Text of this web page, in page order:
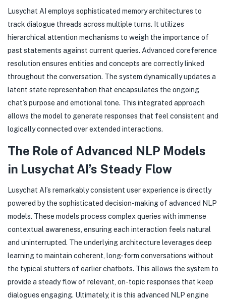
Lusychat AI employs sophisticated memory architectures to
track dialogue threads across multiple turns. It utilizes
hierarchical attention mechanisms to weigh the importance of
past statements against current queries. Advanced coreference
resolution ensures entities and concepts are correctly linked
throughout the conversation. The system dynamically updates a
latent state representation that encapsulates the ongoing
chat’s purpose and emotional tone. This integrated approach
allows the model to generate responses that feel consistent and
logically connected over extended interactions.
The Role of Advanced NLP Models
in Lusychat AI’s Steady Flow
Lusychat AI’s remarkably consistent user experience is directly
powered by the sophisticated decision-making of advanced NLP
models. These models process complex queries with immense
contextual awareness, ensuring each interaction feels natural
and uninterrupted. The underlying architecture leverages deep
learning to maintain coherent, long-form conversations without
the typical stutters of earlier chatbots. This allows the system to
provide a steady flow of relevant, on-topic responses that keep
dialogues engaging. Ultimately, it is this advanced NLP engine